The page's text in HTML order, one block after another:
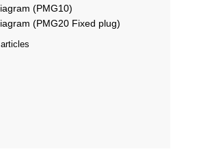
(PMG10)
(PMG20 Fixed plug)